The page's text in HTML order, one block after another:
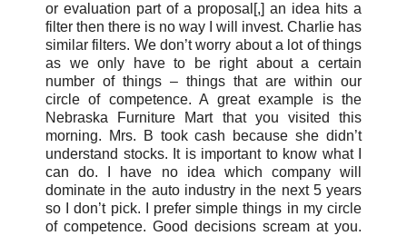
or evaluation part of a proposal[,] an idea hits a
filter then there is no way I will invest. Charlie has
similar filters. We don’t worry about a lot of things
as we only have to be right about a certain
number of things – things that are within our
circle of competence. A great example is the
Nebraska Furniture Mart that you visited this
morning. Mrs. B took cash because she didn’t
understand stocks. It is important to know what I
can do. I have no idea which company will
dominate in the auto industry in the next 5 years
so I don’t pick. I prefer simple things in my circle
of competence. Good decisions scream at you.